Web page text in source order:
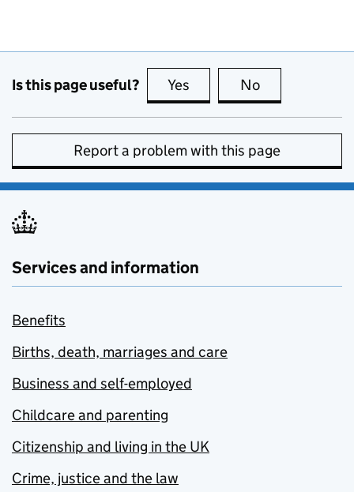
Is this page useful? Yes this page is useful
No
Report a problem with this page
Services and information
Benefits
Births, death, marriages and care
Business and self-employed
Childcare and parenting
Citizenship and living in the UK
Crime, justice and the law